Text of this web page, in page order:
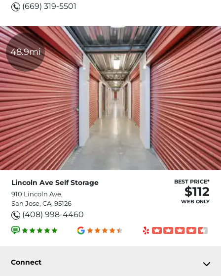
(669) 319-5501
48.9mi
Lincoln Ave Self Storage
910 Lincoln Ave,
San Jose, CA, 95126
(408) 998-4460
BEST PRICE*
$112
WEB ONLY
Connect